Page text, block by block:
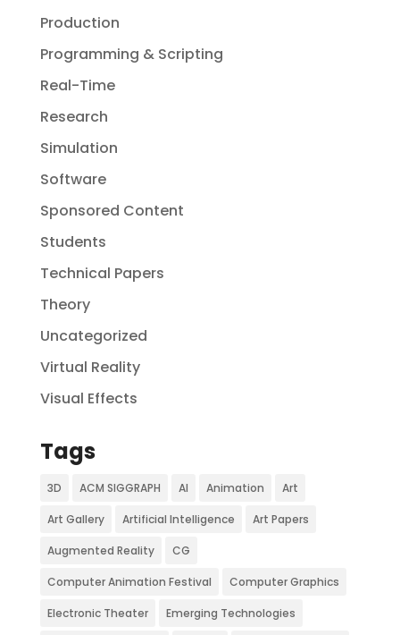
Production
Programming & Scripting
Real-Time
Research
Simulation
Software
Sponsored Content
Students
Technical Papers
Theory
Uncategorized
Virtual Reality
Visual Effects
Tags
3D ACM SIGGRAPH AI Animation Art
Art Gallery Artificial Intelligence Art Papers
Augmented Reality CG
Computer Animation Festival Computer Graphics
Electronic Theater Emerging Technologies